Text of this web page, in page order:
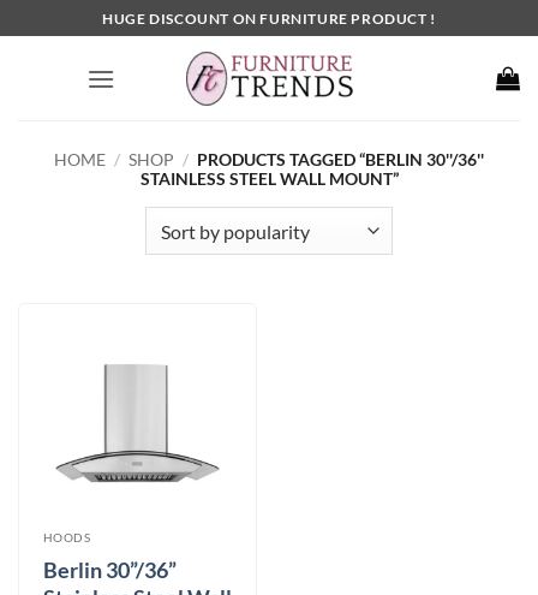
to
HUGE DISCOUNT ON FURNITURE PRODUCT !
HOME / SHOP / PRODUCTS TAGGED “BERLIN 30''/36''
STAINLESS STEEL WALL MOUNT”
HOODS
Berlin 30”/36”